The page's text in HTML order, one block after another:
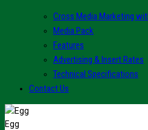
Cross Media Marketing
Media Pack
Features
Advertising & Insert Rates
Technical Specifications
Contact Us
Egg